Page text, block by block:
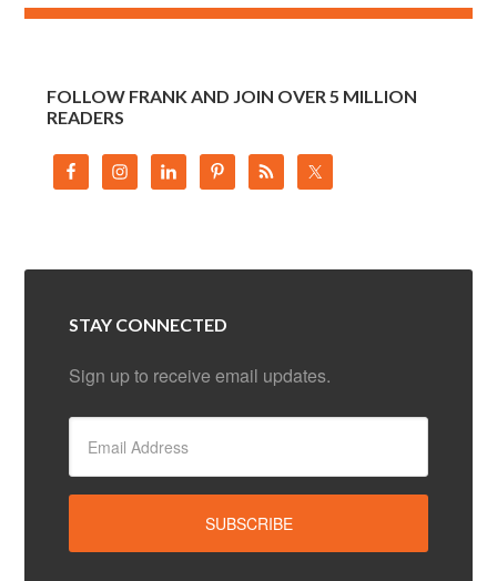
FOLLOW FRANK AND JOIN OVER 5 MILLION
READERS
STAY CONNECTED
Sign up to receive email updates.